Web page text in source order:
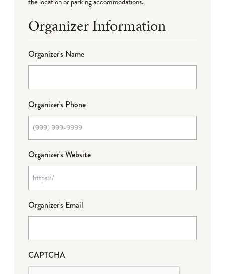
Organizer Information
Organizer's Name
Organizer's Phone
Organizer's Website
Organizer's Email
CAPTCHA